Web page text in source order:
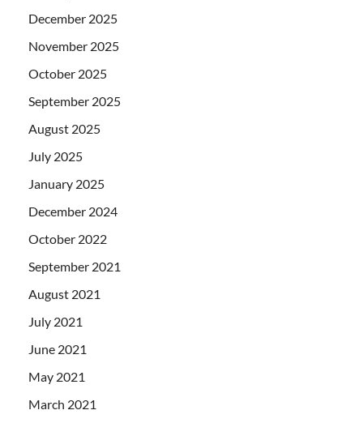
December 2025
November 2025
October 2025
September 2025
August 2025
July 2025
January 2025
December 2024
October 2022
September 2021
August 2021
July 2021
June 2021
May 2021
March 2021